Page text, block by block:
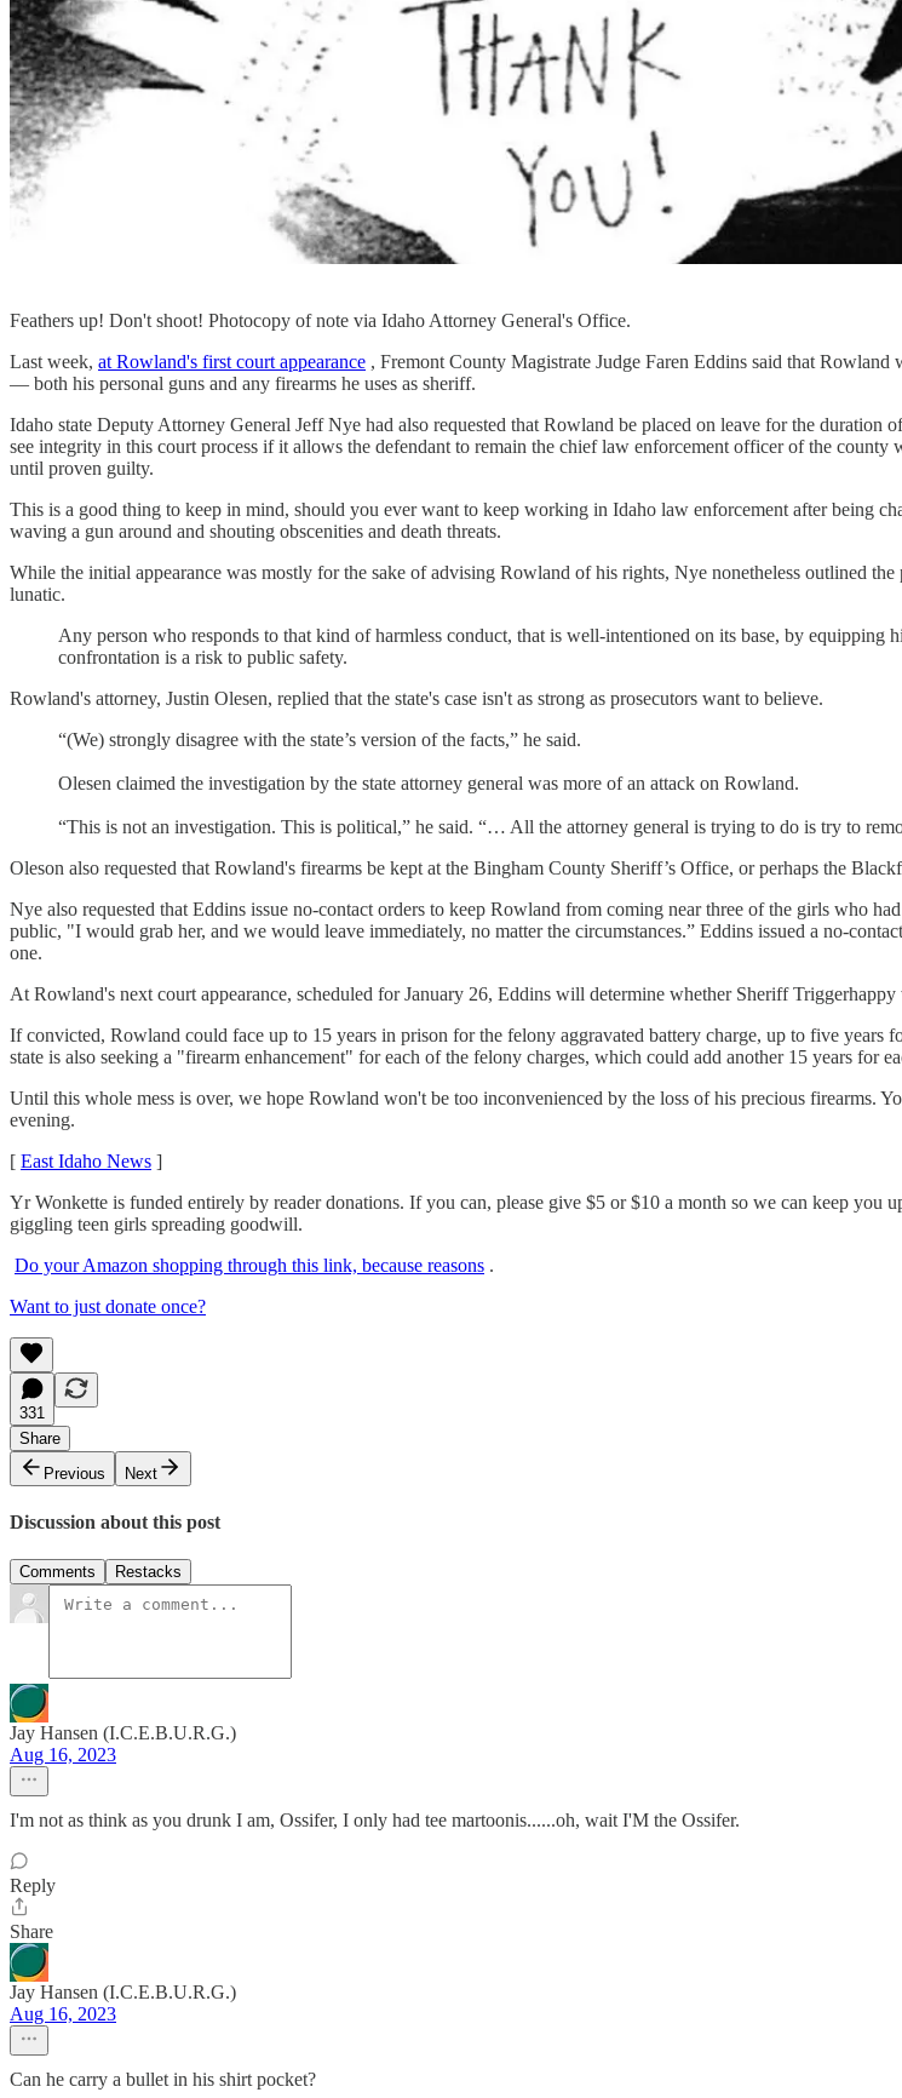
Feathers up! Don't shoot! Photocopy of note via Idaho Attorney General's Office.
Last week, at Rowland's first court appearance , Fremont County Magistrate Judge Faren Eddins said that
— both his personal guns and any firearms he uses as sheriff.
Idaho state Deputy Attorney General Jeff Nye had also requested that Rowland be placed on leave for the
see integrity in this court process if it allows the defendant to remain the chief law enforcement officer of the county
until proven guilty.
This is a good thing to keep in mind, should you ever want to keep working in Idaho law enforcement after being
waving a gun around and shouting obscenities and death threats.
While the initial appearance was mostly for the sake of advising Rowland of his rights, Nye nonetheless outlined
lunatic.
Any person who responds to that kind of harmless conduct, that is well-intentioned on its base, by
confrontation is a risk to public safety.
Rowland's attorney, Justin Olesen, replied that the state's case isn't as strong as prosecutors want to believe.
“(We) strongly disagree with the state’s version of the facts,” he said.
Olesen claimed the investigation by the state attorney general was more of an attack on Rowland.
“This is not an investigation. This is political,” he said. “… All the attorney general is trying to do is try to
Oleson also requested that Rowland's firearms be kept at the Bingham County Sheriff’s Office, or perhaps the
Nye also requested that Eddins issue no-contact orders to keep Rowland from coming near three of the girls who
public, "I would grab her, and we would leave immediately, no matter the circumstances.” Eddins issued a no-
one.
At Rowland's next court appearance, scheduled for January 26, Eddins will determine whether Sheriff
If convicted, Rowland could face up to 15 years in prison for the felony aggravated battery charge, up to five years
state is also seeking a "firearm enhancement" for each of the felony charges, which could add another 15 years for
Until this whole mess is over, we hope Rowland won't be too inconvenienced by the loss of his precious firearms.
evening.
[ East Idaho News ]
Yr Wonkette is funded entirely by reader donations. If you can, please give $5 or $10 a month so we can keep you
giggling teen girls spreading goodwill.
Do your Amazon shopping through this link, because reasons .
Want to just donate once?
331
Share
Previous
Next
Discussion about this post
Comments Restacks
Jay Hansen (I.C.E.B.U.R.G.)
Aug 16, 2023
I'm not as think as you drunk I am, Ossifer, I only had tee martoonis......oh, wait I'M the Ossifer.
Reply
Share
Jay Hansen (I.C.E.B.U.R.G.)
Aug 16, 2023
Can he carry a bullet in his shirt pocket?